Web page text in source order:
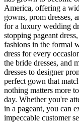
America, offering a
gowns, prom dresses,
for a luxury wedding
stopping pageant
fashions in the formal
dress for every
the bride dresses, and
dresses to designer
perfect gown that
nothing matters more
day. Whether you're
in a pageant, you can
impeccable customer